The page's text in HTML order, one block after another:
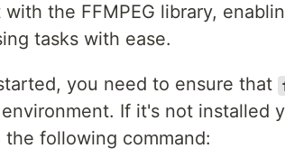
with the FFMPEG library,
tasks with ease.
you need to ensure that
If it's not installed
the following command: